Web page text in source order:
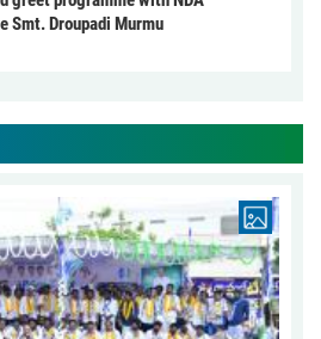
Smt. Droupadi Murmu